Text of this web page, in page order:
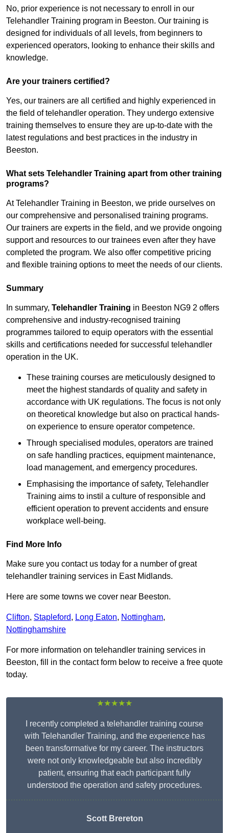
No, prior experience is not necessary to enroll in our
Telehandler Training program in Beeston. Our training is
designed for individuals of all levels, from beginners to
experienced operators, looking to enhance their skills and
knowledge.
Are your trainers certified?
Yes, our trainers are all certified and highly experienced in
the field of telehandler operation. They undergo extensive
training themselves to ensure they are up-to-date with the
latest regulations and best practices in the industry in
Beeston.
What sets Telehandler Training apart from other training
programs?
At Telehandler Training in Beeston, we pride ourselves on
our comprehensive and personalised training programs.
Our trainers are experts in the field, and we provide ongoing
support and resources to our trainees even after they have
completed the program. We also offer competitive pricing
and flexible training options to meet the needs of our clients.
Summary
In summary, Telehandler Training in Beeston NG9 2 offers
comprehensive and industry-recognised training
programmes tailored to equip operators with the essential
skills and certifications needed for successful telehandler
operation in the UK.
These training courses are meticulously designed to
meet the highest standards of quality and safety in
accordance with UK regulations. The focus is not only
on theoretical knowledge but also on practical hands-
on experience to ensure operator competence.
Through specialised modules, operators are trained
on safe handling practices, equipment maintenance,
load management, and emergency procedures.
Emphasising the importance of safety, Telehandler
Training aims to instil a culture of responsible and
efficient operation to prevent accidents and ensure
workplace well-being.
Find More Info
Make sure you contact us today for a number of great
telehandler training services in East Midlands.
Here are some towns we cover near Beeston.
Clifton, Stapleford, Long Eaton, Nottingham,
Nottinghamshire
For more information on telehandler training services in
Beeston, fill in the contact form below to receive a free quote
today.
★★★★★
I recently completed a telehandler training course
with Telehandler Training, and the experience has
been transformative for my career. The instructors
were not only knowledgeable but also incredibly
patient, ensuring that each participant fully
understood the operation and safety procedures.
Scott Brereton